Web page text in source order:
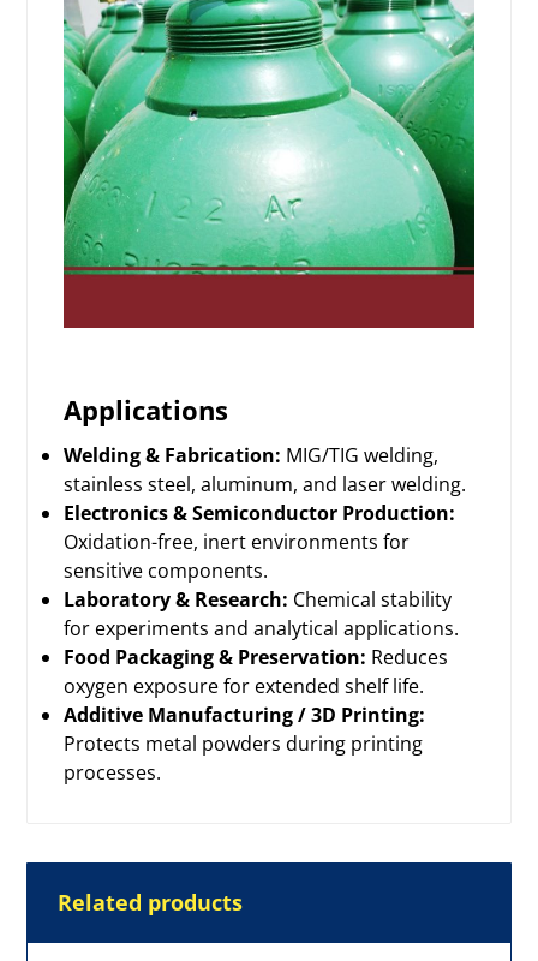
Applications
Welding & Fabrication: MIG/TIG welding,
stainless steel, aluminum, and laser welding.
Electronics & Semiconductor Production:
Oxidation-free, inert environments for
sensitive components.
Laboratory & Research: Chemical stability
for experiments and analytical applications.
Food Packaging & Preservation: Reduces
oxygen exposure for extended shelf life.
Additive Manufacturing / 3D Printing:
Protects metal powders during printing
processes.
Related products